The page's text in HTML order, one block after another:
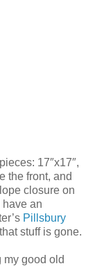
17″x17″,
the front, and
closure on
an
Pillsbury
stuff is gone.
my good old